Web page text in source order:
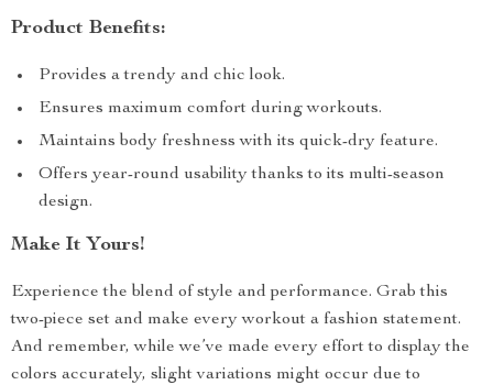
Product Benefits:
Provides a trendy and chic look.
Ensures maximum comfort during workouts.
Maintains body freshness with its quick-dry feature.
Offers year-round usability thanks to its multi-season
design.
Make It Yours!
Experience the blend of style and performance. Grab this
two-piece set and make every workout a fashion statement.
And remember, while we’ve made every effort to display the
colors accurately, slight variations might occur due to